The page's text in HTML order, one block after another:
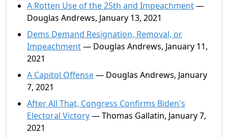
A Rotten Use of the 25th and Impeachment—
Douglas Andrews, January 13, 2021
Dems Demand Resignation, Removal, or
Impeachment— Douglas Andrews, January 11,
2021
A Capitol Offense— Douglas Andrews, January
7, 2021
After All That, Congress Confirms Biden's
Electoral Victory— Thomas Gallatin, January 7,
2021